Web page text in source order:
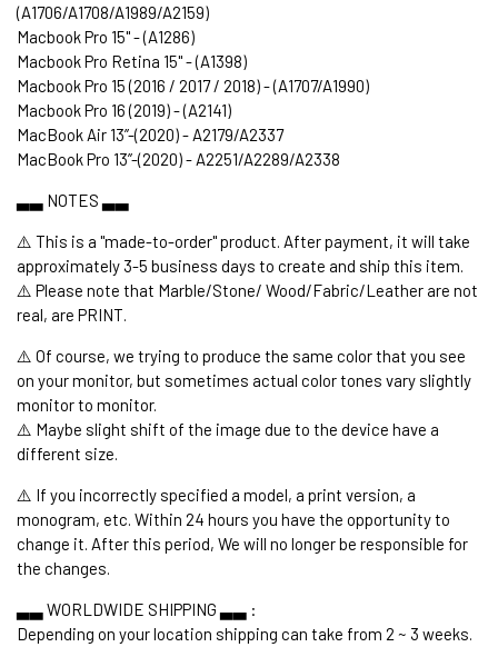
(A1706/A1708/A1989/A2159)
Macbook Pro 15" - (A1286)
Macbook Pro Retina 15" - (A1398)
Macbook Pro 15 (2016 / 2017 / 2018) - (A1707/A1990)
Macbook Pro 16 (2019) - (A2141)
MacBook Air 13’’-(2020) - A2179/A2337
MacBook Pro 13’’-(2020) - A2251/A2289/A2338
▃▃ NOTES ▃▃
⚠️ This is a "made-to-order" product. After payment, it will take
approximately 3-5 business days to create and ship this item.
⚠️ Please note that Marble/Stone/ Wood/Fabric/Leather are not
real, are PRINT.
⚠️ Of course, we trying to produce the same color that you see
on your monitor, but sometimes actual color tones vary slightly
monitor to monitor.
⚠️ Maybe slight shift of the image due to the device have a
different size.
⚠️ If you incorrectly specified a model, a print version, a
monogram, etc. Within 24 hours you have the opportunity to
change it. After this period, We will no longer be responsible for
the changes.
▃▃ WORLDWIDE SHIPPING ▃▃ :
Depending on your location shipping can take from 2 ~ 3 weeks.